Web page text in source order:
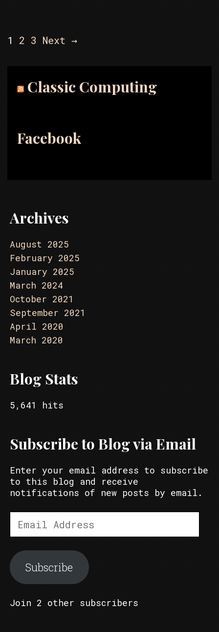
Post
1 2 3 Next →
Classic Computing
Facebook
Archives
August 2025
February 2025
January 2025
March 2024
October 2021
September 2021
April 2020
March 2020
Blog Stats
5,641 hits
Subscribe to Blog via Email
Enter your email address to subscribe
to this blog and receive
notifications of new posts by email.
Address
Subscribe
Join 2 other subscribers